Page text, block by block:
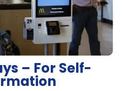
– For Self-